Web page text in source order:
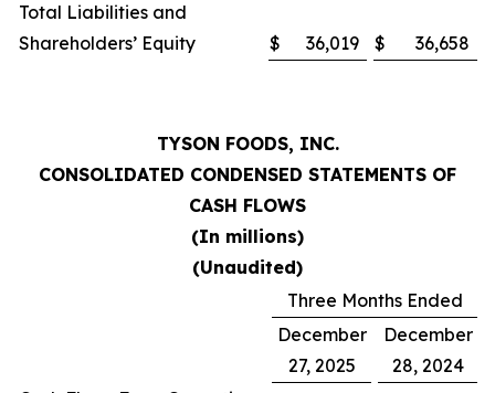
Total Liabilities and
Shareholders’ Equity
$ 36,019 $ 36,658
TYSON FOODS, INC.
CONSOLIDATED CONDENSED STATEMENTS OF
CASH FLOWS
(In millions)
(Unaudited)
Three Months Ended
December
27, 2025
December
28, 2024